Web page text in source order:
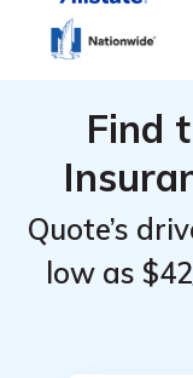
Find
Quote’s
low as